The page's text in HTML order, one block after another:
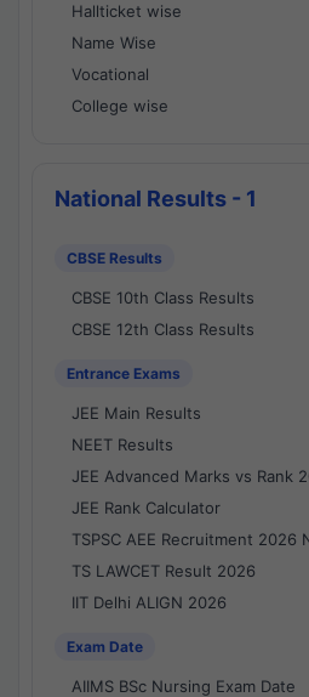
Hallticket wise
Name Wise
Vocational
College wise
National Results - 1
CBSE Results
CBSE 10th Class Results
CBSE 12th Class Results
Entrance Exams
JEE Main Results
NEET Results
JEE Advanced Marks vs Rank
JEE Rank Calculator
TSPSC AEE Recruitment 2026
TS LAWCET Result 2026
IIT Delhi ALIGN 2026
Exam Date
AIIMS BSc Nursing Exam Date